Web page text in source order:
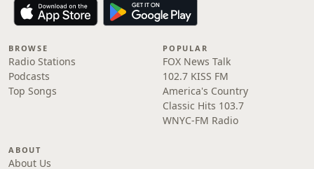
BROWSE
Radio Stations
Podcasts
Top Songs
POPULAR
FOX News Talk
102.7 KISS FM
America's Country
Classic Hits 103.7
WNYC-FM Radio
ABOUT
About Us